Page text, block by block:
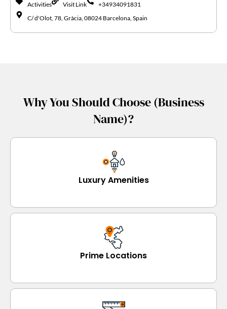
Activities Visit Link
+34934091831
C/ d'Olot, 78, Gràcia, 08024 Barcelona, Spain
Why You Should Choose (Business
Name)?
Luxury Amenities
Prime Locations